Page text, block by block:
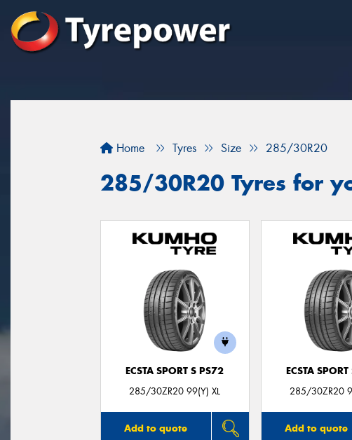
Home Tyres Size 285/30R20
285/30R20 Tyres for
ECSTA SPORT S PS72
285/30ZR20 99(Y) XL
Add to quote
ECSTA
285/30ZR20
Add to quote